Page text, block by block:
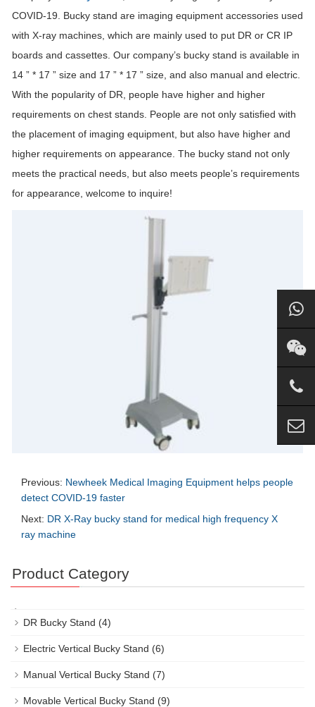
COVID-19. Bucky stand are imaging equipment accessories used
with X-ray machines, which are mainly used to put DR or CR IP
boards and cassettes. Our company’s bucky stand is available in
14 ” * 17 ” size and 17 ” * 17 ” size, and also manual and electric.
With the popularity of DR, people have higher and higher
requirements on chest stands. People are not only satisfied with
the placement of imaging equipment, but also have higher and
higher requirements on appearance. The bucky stand not only
meets the practical needs, but also meets people’s requirements
for appearance, welcome to inquire!
Previous: Newheek Medical Imaging Equipment helps people
detect COVID-19 faster
Next: DR X-Ray bucky stand for medical high frequency X
ray machine
Product Category
DR Bucky Stand (4)
Electric Vertical Bucky Stand (6)
Manual Vertical Bucky Stand (7)
Movable Vertical Bucky Stand (9)